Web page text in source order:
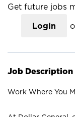
Get future jobs
Login
Job Description
Work Where You